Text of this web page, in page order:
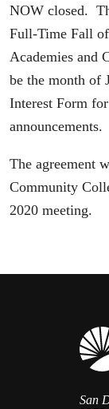
NOW closed.
Full-Time Fall
Academies and
be the month of
Interest Form
announcements.
The agreement
Community
2020 meeting.
San